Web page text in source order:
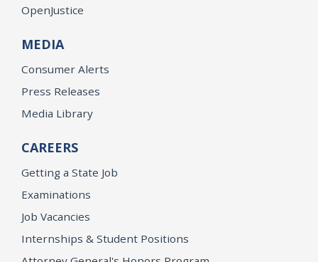
OpenJustice
MEDIA
Consumer Alerts
Press Releases
Media Library
CAREERS
Getting a State Job
Examinations
Job Vacancies
Internships & Student Positions